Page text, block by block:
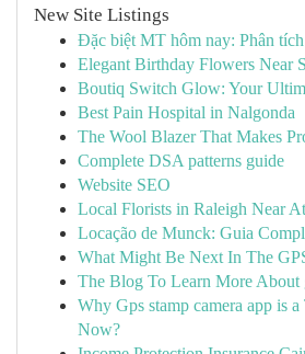
New Site Listings
Đặc biệt MT hôm nay: Phân tích
Elegant Birthday Flowers Near
Boutiq Switch Glow: Your
Best Pain Hospital in Nalgonda
The Wool Blazer That Makes
Complete DSA patterns guide
Website SEO
Local Florists in Raleigh Near
Locação de Munck: Guia
What Might Be Next In The
The Blog To Learn More About
Why Gps stamp camera app is
Now?